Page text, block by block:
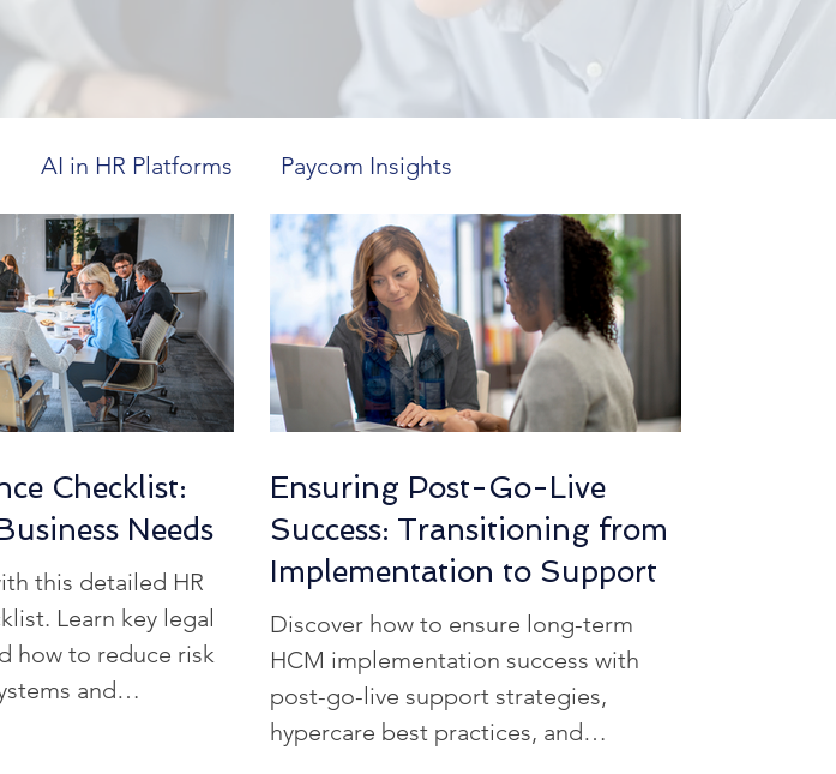
AI in HR Platforms Paycom Insights
Visibility Dayforce Features
Optimization Future Trends in HR Tech
Workforce Complexity Insights
Driven HR Solutions HR Data Management
Real-Time Staffing Solutions
Checklist:
Needs
this detailed HR
Learn key legal
how to reduce risk
and
Ensuring Post-Go-Live
Success: Transitioning from
Implementation to Support
Discover how to ensure long-term
HCM implementation success with
post-go-live support strategies,
hypercare best practices, and